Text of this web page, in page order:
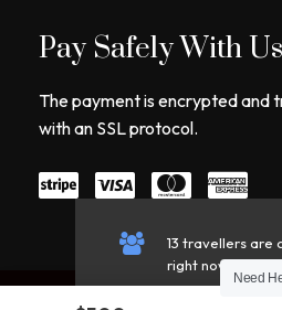
13 travellers are
right now!
Pay Safely With Us
The payment is encrypted and
with an SSL protocol.
Copyright © 2026 Bastet
Need